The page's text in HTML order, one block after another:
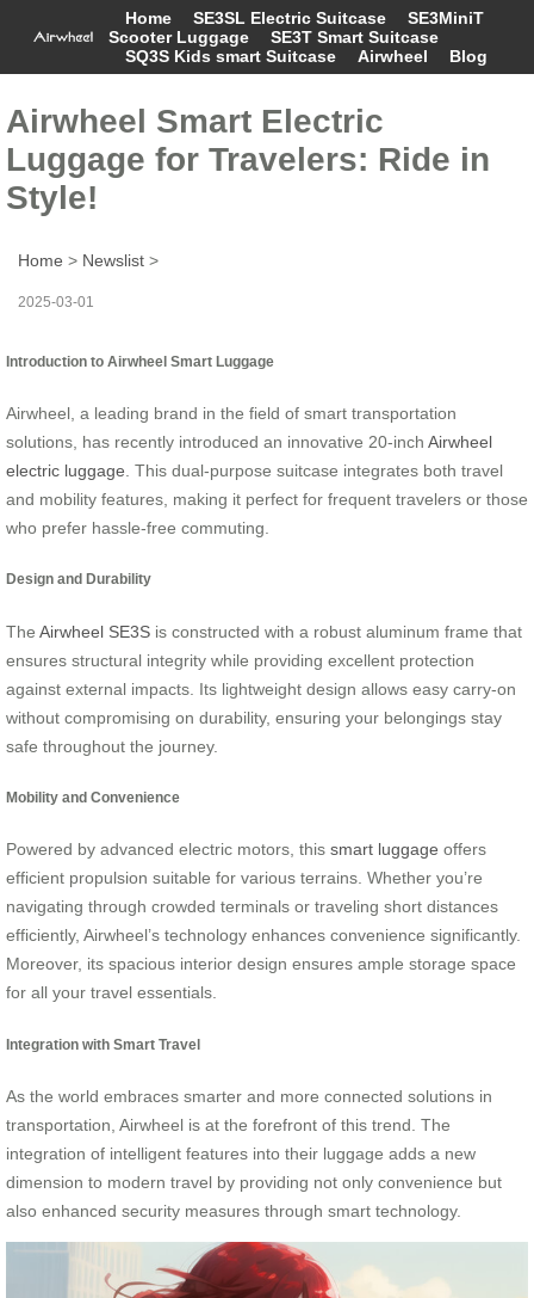
Home SE3SL Electric Suitcase
SE3MiniT
Scooter Luggage
SE3T Smart Suitcase
SQ3S Kids smart Suitcase
Airwheel Blog
Airwheel Smart Electric
Luggage for Travelers: Ride in
Style!
Home > Newslist >
2025-03-01
Introduction to Airwheel Smart Luggage
Airwheel, a leading brand in the field of smart transportation
solutions, has recently introduced an innovative 20-inch Airwheel
electric luggage . This dual-purpose suitcase integrates both travel
and mobility features, making it perfect for frequent travelers or those
who prefer hassle-free commuting.
Design and Durability
The Airwheel SE3S is constructed with a robust aluminum frame that
ensures structural integrity while providing excellent protection
against external impacts. Its lightweight design allows easy carry-on
without compromising on durability, ensuring your belongings stay
safe throughout the journey.
Mobility and Convenience
Powered by advanced electric motors, this smart luggage offers
efficient propulsion suitable for various terrains. Whether you’re
navigating through crowded terminals or traveling short distances
efficiently, Airwheel’s technology enhances convenience significantly.
Moreover, its spacious interior design ensures ample storage space
for all your travel essentials.
Integration with Smart Travel
As the world embraces smarter and more connected solutions in
transportation, Airwheel is at the forefront of this trend. The
integration of intelligent features into their luggage adds a new
dimension to modern travel by providing not only convenience but
also enhanced security measures through smart technology.